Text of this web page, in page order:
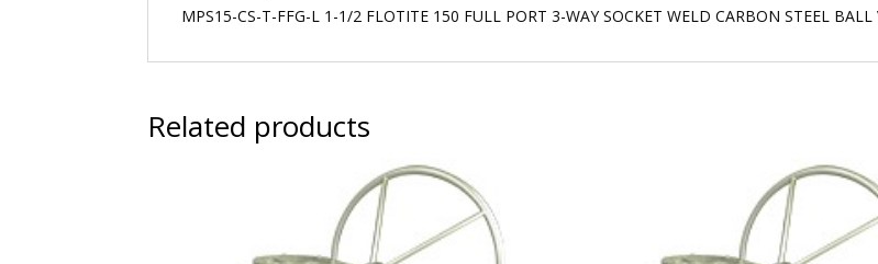
MPS15-CS-T-FFG-L 1-1/2 FLOTITE 150 FULL PORT 3-WAY SOCKET WELD CARBON STEEL BALL
Related products